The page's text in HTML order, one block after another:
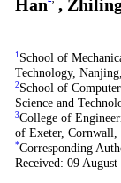
Han ,
1 School of
Technology,
2 School of
Science and
3College of
of Exeter,
*Corresponding
Received: 09